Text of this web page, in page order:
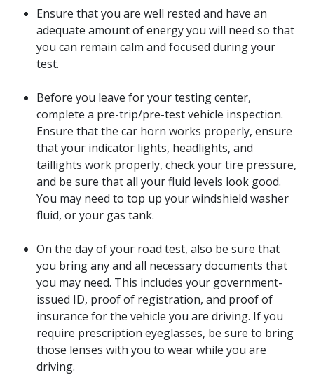
Ensure that you are well rested and have an
adequate amount of energy you will need so that
you can remain calm and focused during your
test.
Before you leave for your testing center,
complete a pre-trip/pre-test vehicle inspection.
Ensure that the car horn works properly, ensure
that your indicator lights, headlights, and
taillights work properly, check your tire pressure,
and be sure that all your fluid levels look good.
You may need to top up your windshield washer
fluid, or your gas tank.
On the day of your road test, also be sure that
you bring any and all necessary documents that
you may need. This includes your government-
issued ID, proof of registration, and proof of
insurance for the vehicle you are driving. If you
require prescription eyeglasses, be sure to bring
those lenses with you to wear while you are
driving.